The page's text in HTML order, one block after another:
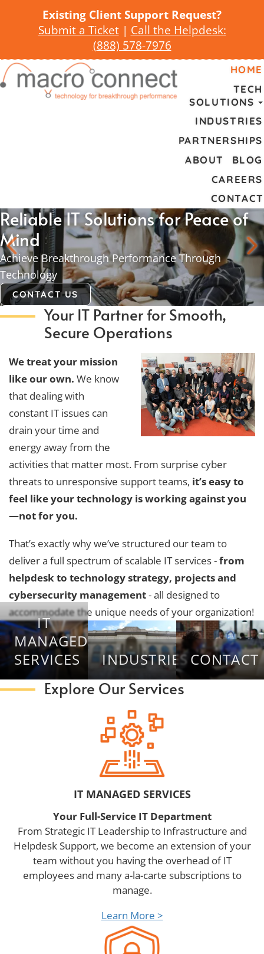
Existing Client Support Request?
Submit a Ticket| Call the Helpdesk:
(888) 578-7976
HOME
TECH
SOLUTIONS
INDUSTRIES
PARTNERSHIPS
ABOUT
BLOG
CAREERS
CONTACT
Reliable IT Solutions for Peace of
Mind
Achieve Breakthrough Performance Through
Technology
CONTACT US
Your IT Partner for Smooth,
Secure Operations
We treat your mission
like our own. We know
that dealing with
constant IT issues can
drain your time and
energy away from the
activities that matter most. From surprise cyber
threats to unresponsive support teams, it’s easy to
feel like your technology is working against you
—not for you.
That’s exactly why we’ve structured our team to
deliver a full spectrum of scalable IT services -from
helpdesk to technology strategy, projects and
cybersecurity management- all designed to
accommodate the unique needs of your organization!
IT
MANAGED
SERVICES
INDUSTRIESCONTACT
Explore Our Services
IT MANAGED SERVICES
Your Full-Service IT Department
From Strategic IT Leadership to Infrastructure and
Helpdesk Support, we become an extension of your
team without you having the overhead of IT
employees and many a-la-carte subscriptions to
manage.
Learn More >